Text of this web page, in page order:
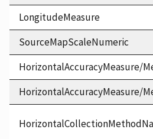
LongitudeMeasure
SourceMapScaleNumeric
HorizontalAccuracyMeasure/
HorizontalAccuracyMeasure/